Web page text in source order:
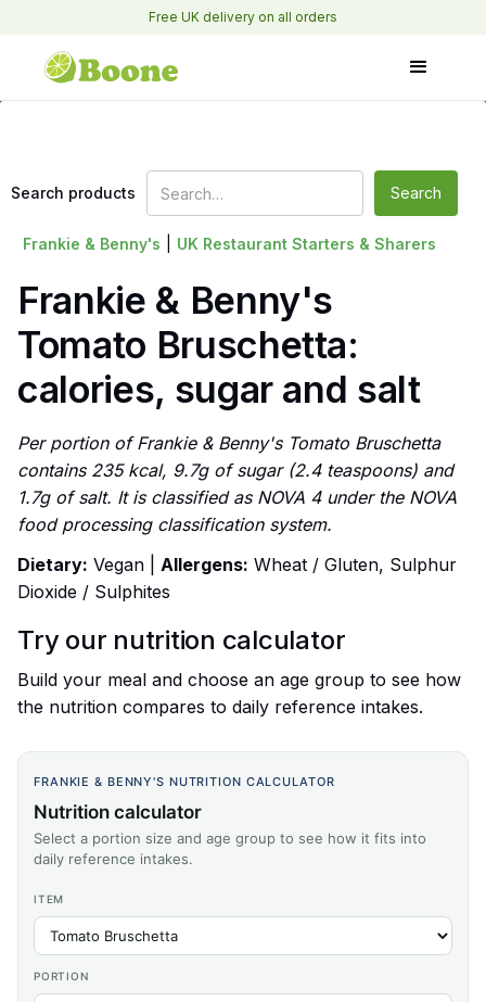
Free UK delivery on all orders
Search products
Frankie & Benny's UK Restaurant Starters & Sharers
Frankie & Benny's
Tomato Bruschetta:
calories, sugar and salt
Per portion of Frankie & Benny's Tomato Bruschetta
contains 235 kcal, 9.7g of sugar (2.4 teaspoons) and
1.7g of salt. It is classified as NOVA 4 under the NOVA
food processing classification system.
Dietary: Vegan | Allergens: Wheat / Gluten, Sulphur
Dioxide / Sulphites
Try our nutrition calculator
Build your meal and choose an age group to see how
the nutrition compares to daily reference intakes.
FRANKIE & BENNY'S NUTRITION CALCULATOR
Nutrition calculator
Select a portion size and age group to see how it fits into
daily reference intakes.
ITEM
PORTION